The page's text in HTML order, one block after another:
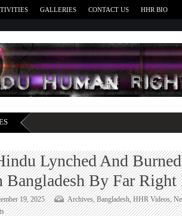
GALLERIES CONTACT US HHR BIO
Lynched And
Bangladesh By Far Right
19, 2025 Archives,Bangladesh,HHR Videos,
on